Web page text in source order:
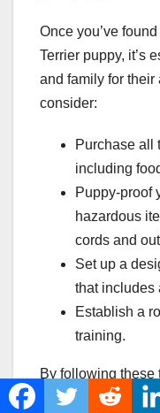
Once you’ve
Terrier puppy, it’s
and family for their
consider:
Purchase all
including
Puppy-proof
hazardous
cords and
Set up a
that includes
Establish a
training.
By following these
and successful